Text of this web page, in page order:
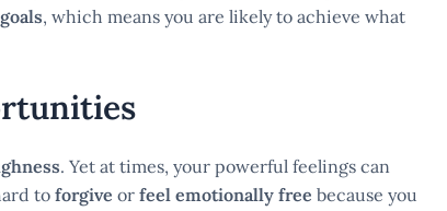
, which means you are likely to achieve what
. Yet at times, your powerful feelings can
to forgive or feel emotionally free because you